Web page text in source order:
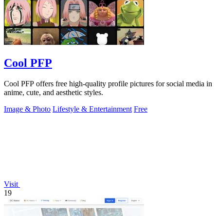
Cool PFP
Cool PFP offers free high-quality profile pictures for social media in
anime, cute, and aesthetic styles.
Image & Photo Lifestyle & Entertainment Free
Visit
19